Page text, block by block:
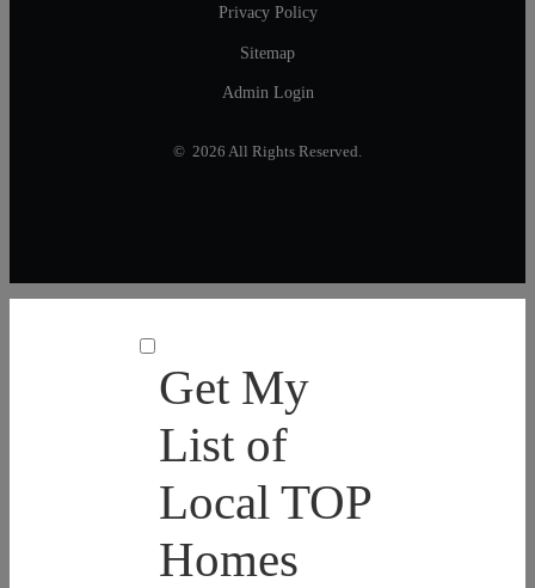
Privacy Policy
Sitemap
Admin Login
© 2026 All Rights Reserved.
Get My
List of
Local TOP
Homes